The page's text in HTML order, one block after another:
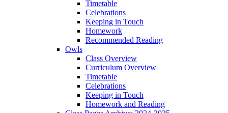
Timetable
Celebrations
Keeping in Touch
Homework
Recommended Reading
Owls
Class Overview
Curriculum Overview
Timetable
Celebrations
Keeping in Touch
Homework and Reading